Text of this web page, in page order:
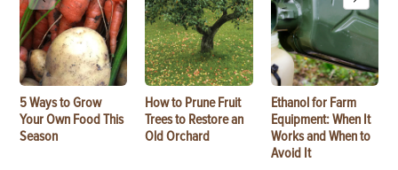
5 Ways to Grow
Your Own Food This
Season
How to Prune Fruit
Trees to Restore an
Old Orchard
Ethanol for Farm
Equipment: When It
Works and When to
Avoid It